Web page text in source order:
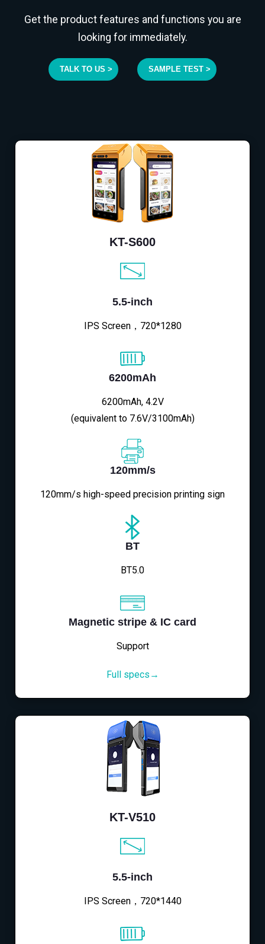
Get the product features and functions you are
looking for immediately.
TALK TO US > SAMPLE TEST >
KT-S600
5.5-inch
IPS Screen，720*1280
6200mAh
6200mAh, 4.2V
(equivalent to 7.6V/3100mAh)
120mm/s
120mm/s high-speed precision printing sign
BT
BT5.0
Magnetic stripe & IC card
Support
Full specs→
KT-V510
5.5-inch
IPS Screen，720*1440